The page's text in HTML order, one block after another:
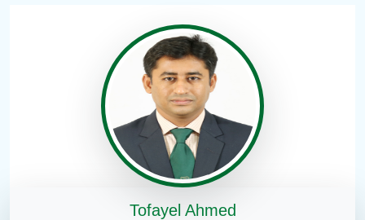
Tofayel Ahmed